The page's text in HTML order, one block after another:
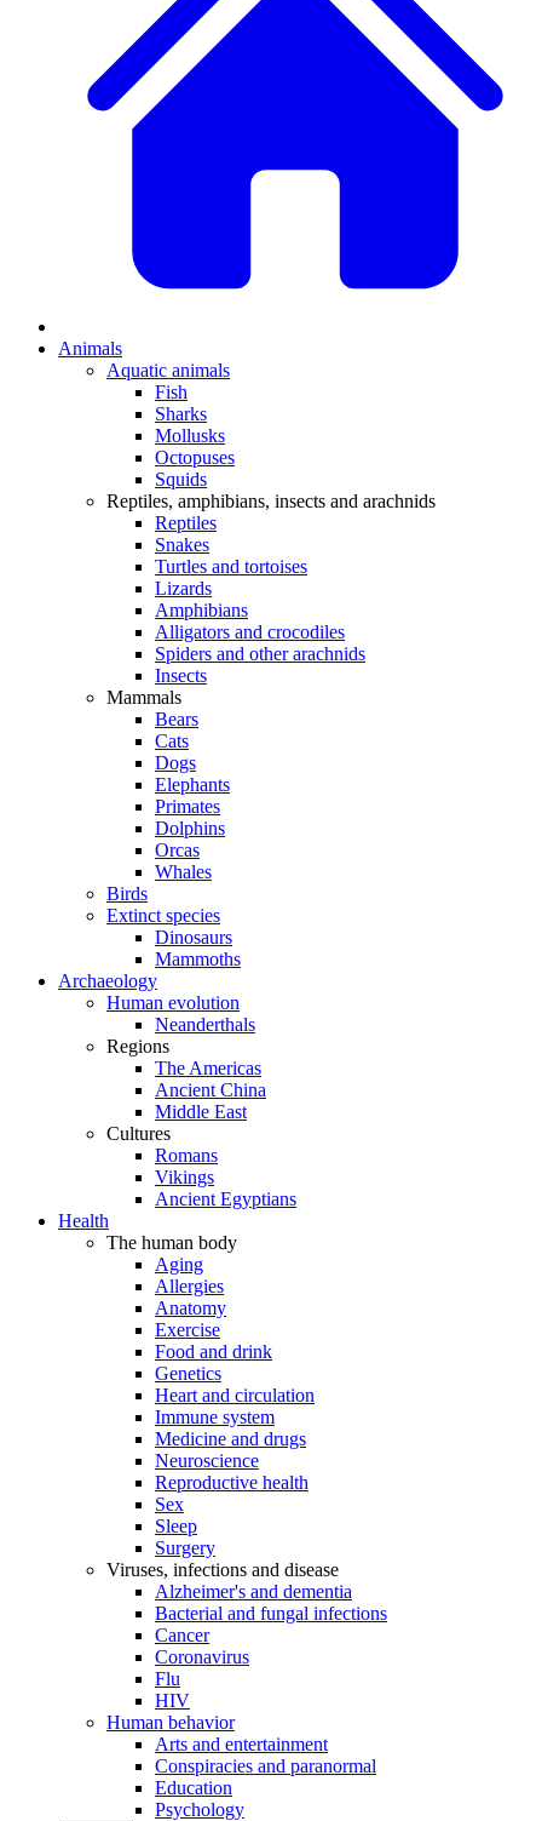
Animals
Aquatic animals
Fish
Sharks
Mollusks
Octopuses
Squids
Reptiles, amphibians, insects and arachnids
Reptiles
Snakes
Turtles and tortoises
Lizards
Amphibians
Alligators and crocodiles
Spiders and other arachnids
Insects
Mammals
Bears
Cats
Dogs
Elephants
Primates
Dolphins
Orcas
Whales
Birds
Extinct species
Dinosaurs
Mammoths
Archaeology
Human evolution
Neanderthals
Regions
The Americas
Ancient China
Middle East
Cultures
Romans
Vikings
Ancient Egyptians
Health
The human body
Aging
Allergies
Anatomy
Exercise
Food and drink
Genetics
Heart and circulation
Immune system
Medicine and drugs
Neuroscience
Reproductive health
Sex
Sleep
Surgery
Viruses, infections and disease
Alzheimer's and dementia
Bacterial and fungal infections
Cancer
Coronavirus
Flu
HIV
Human behavior
Arts and entertainment
Conspiracies and paranormal
Education
Psychology